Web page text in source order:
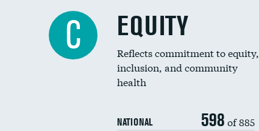
C EQUITY
Reflects commitment to equity,
inclusion, and community
health
NATIONAL 598 of 885